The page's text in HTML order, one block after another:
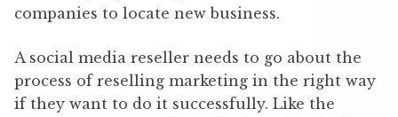
companies to locate new business.
A social media reseller needs to go about the
process of reselling marketing in the right way
if they want to do it successfully. Like the